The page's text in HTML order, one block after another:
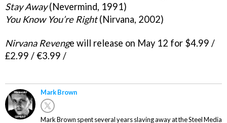
Stay Away(Nevermind, 1991)
You Know You’re Right(Nirvana, 2002)
Nirvana Revenge will release on May 12 for $4.99 /
£2.99 / €3.99 /
Mark Brown
Mark Brown spent several years slaving away at the Steel Media